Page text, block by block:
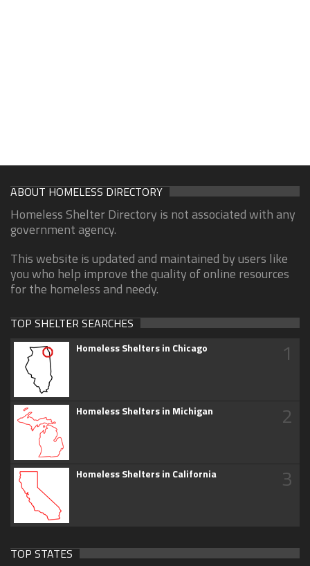
ABOUT HOMELESS DIRECTORY
Homeless Shelter Directory is not associated with any
government agency.
This website is updated and maintained by users like
you who help improve the quality of online resources
for the homeless and needy.
TOP SHELTER SEARCHES
Homeless Shelters in Chicago 1
Homeless Shelters in Michigan 2
Homeless Shelters in California 3
TOP STATES